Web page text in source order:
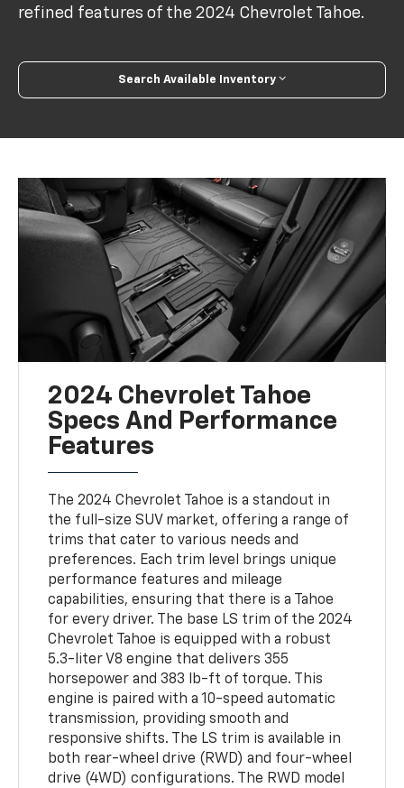
refined features of the 2024 Chevrolet Tahoe.
Search Available Inventory
2024 Chevrolet Tahoe
Specs And Performance
Features
The 2024 Chevrolet Tahoe is a standout in
the full-size SUV market, offering a range of
trims that cater to various needs and
preferences. Each trim level brings unique
performance features and mileage
capabilities, ensuring that there is a Tahoe
for every driver. The base LS trim of the 2024
Chevrolet Tahoe is equipped with a robust
5.3-liter V8 engine that delivers 355
horsepower and 383 lb-ft of torque. This
engine is paired with a 10-speed automatic
transmission, providing smooth and
responsive shifts. The LS trim is available in
both rear-wheel drive (RWD) and four-wheel
drive (4WD) configurations. The RWD model